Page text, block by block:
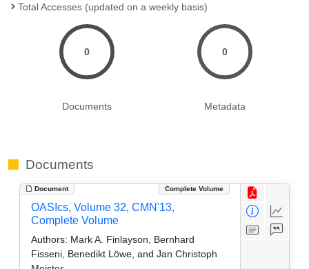
Total Accesses (updated on a weekly basis)
0
Documents
0
Metadata
Documents
Document Complete Volume
OASIcs, Volume 32, CMN'13,
Complete Volume
Authors: Mark A. Finlayson, Bernhard
Fisseni, Benedikt Löwe, and Jan Christoph